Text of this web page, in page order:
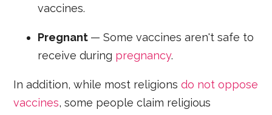
vaccines.
Pregnant — Some vaccines aren't safe to
receive during pregnancy.
In addition, while most religionsdo not oppose
vaccines, some people claim religious